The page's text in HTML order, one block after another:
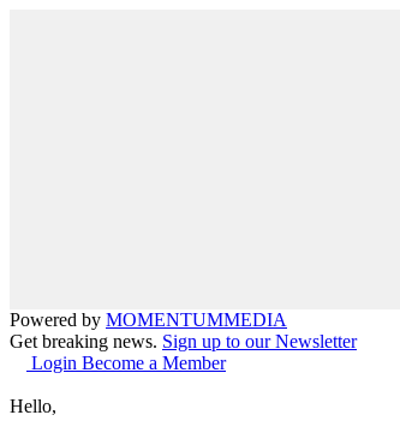
Powered by MOMENTUMMEDIA
Get breaking news. Sign up to our Newsletter
Login Become a Member
Hello,